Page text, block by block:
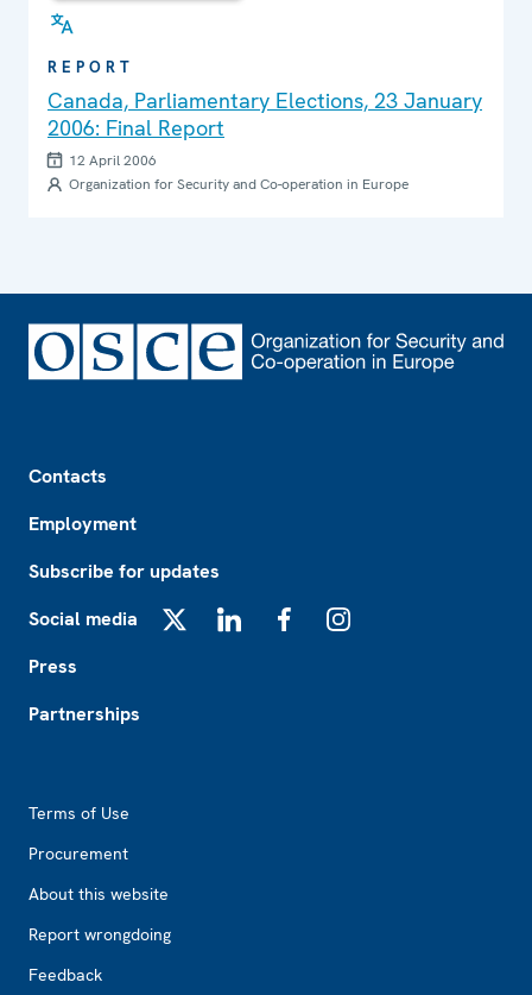
REPORT
Canada, Parliamentary Elections, 23 January
2006: Final Report
12 April 2006
Organization for Security and Co-operation in Europe
Contacts
Employment
Subscribe for updates
Social media
Press
Partnerships
Terms of Use
Procurement
About this website
Report wrongdoing
Feedback